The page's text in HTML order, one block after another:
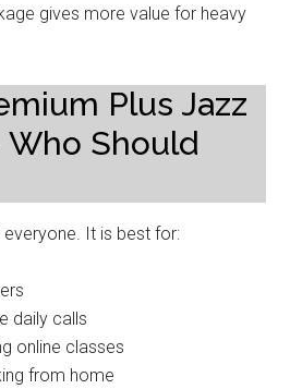
gives more value for heavy
Plus Jazz
Who Should
It is best for:
daily calls
online classes
from home